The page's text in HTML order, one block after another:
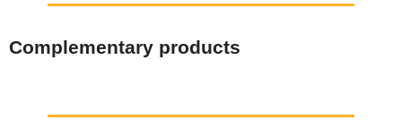
Complementary products